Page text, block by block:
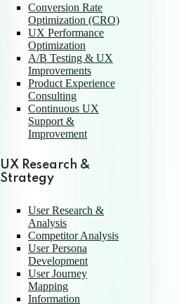
Conversion Rate
Optimization (CRO)
UX Performance
Optimization
A/B Testing & UX
Improvements
Product Experience
Consulting
Continuous UX
Support &
Improvement
UX Research &
Strategy
User Research &
Analysis
Competitor Analysis
User Persona
Development
User Journey
Mapping
Information